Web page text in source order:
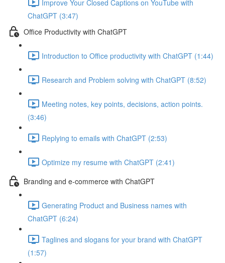
Improve Your Closed Captions on YouTube with
ChatGPT (3:47)
Office Productivity with ChatGPT
Introduction to Office productivity with ChatGPT (1:44)
Research and Problem solving with ChatGPT (8:52)
Meeting notes, key points, decisions, action points.
(3:46)
Replying to emails with ChatGPT (2:53)
Optimize my resume with ChatGPT (2:41)
Branding and e-commerce with ChatGPT
Generating Product and Business names with
ChatGPT (6:24)
Taglines and slogans for your brand with ChatGPT
(1:57)